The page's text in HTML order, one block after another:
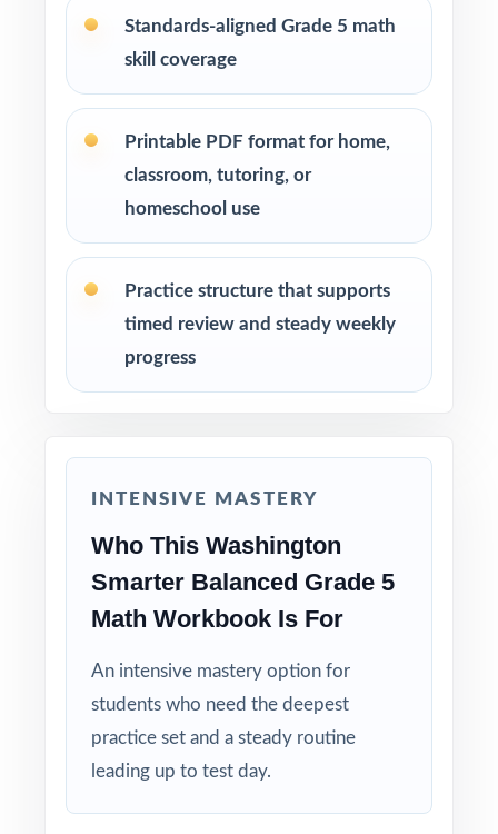
Smarter Balanced in style and rigor.
a brief, focused mini-lesson.
Item-Level Alignment: every question carries
its own unique Washington standard code.
Plug-and-Play: print-and-go pages save real
prep time on busy school weeks.
Balanced Grade 5 Math test calm, confident,
and ready with the deepest practice library
in the series at their backs!
Standards-aligned Grade 5 math
skill coverage
Printable PDF format for home,
classroom, tutoring, or
homeschool use
Practice structure that supports
timed review and steady weekly
progress
INTENSIVE MASTERY
Who This Washington
Smarter Balanced Grade 5
Math Workbook Is For
An intensive mastery option for
students who need the deepest
practice set and a steady routine
leading up to test day.